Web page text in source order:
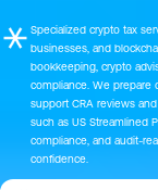
Specialized crypto tax
businesses, and
bookkeeping, crypto
compliance. We prepare
support CRA reviews
such as US Streamlined
compliance, and audit-
confidence.